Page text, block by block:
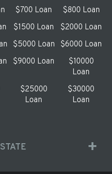
$700 Loan
$800 Loan
$1500 Loan
$2000 Loan
$5000 Loan
$6000 Loan
$9000 Loan
$10000
Loan
$25000
Loan
$30000
Loan